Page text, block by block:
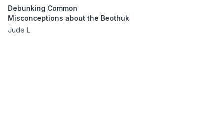
Debunking Common
Misconceptions about the Beothuk
Jude L